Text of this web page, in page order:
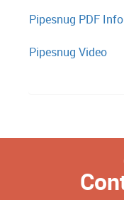
Pipesnug PDF
Pipesnug Video